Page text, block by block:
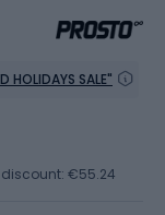
SALE"
€55.24